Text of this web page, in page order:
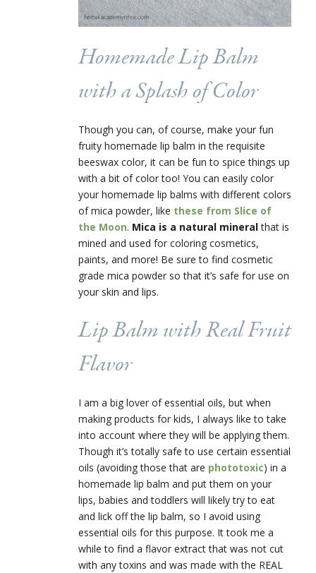
Homemade Lip Balm
with a Splash of Color
Though you can, of course, make your fun
fruity homemade lip balm in the requisite
beeswax color, it can be fun to spice things up
with a bit of color too! You can easily color
your homemade lip balms with different colors
of mica powder, like these from Slice of
the Moon. Mica is a natural mineralthat is
mined and used for coloring cosmetics,
paints, and more! Be sure to find cosmetic
grade mica powder so that it’s safe for use on
your skin and lips.
Lip Balm with Real Fruit
Flavor
I am a big lover of essential oils, but when
making products for kids, I always like to take
into account where they will be applying them.
Though it’s totally safe to use certain essential
oils (avoiding those that are phototoxic) in a
homemade lip balm and put them on your
lips, babies and toddlers will likely try to eat
and lick off the lip balm, so I avoid using
essential oils for this purpose. It took me a
while to find a flavor extract that was not cut
with any toxins and was made with the REAL